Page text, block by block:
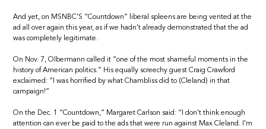
And yet, on MSNBC’S “Countdown” liberal spleens are being vented at the
ad all over again this year, as if we hadn’t already demonstrated that the ad
was completely legitimate.
On Nov. 7, Olbermann called it “one of the most shameful moments in the
history of American politics.” His equally screechy guest Craig Crawford
exclaimed: “I was horrified by what Chambliss did to (Cleland) in that
campaign!”
On the Dec. 1 “Countdown,” Margaret Carlson said: “I don’t think enough
attention can ever be paid to the ads that were run against Max Cleland. I’m